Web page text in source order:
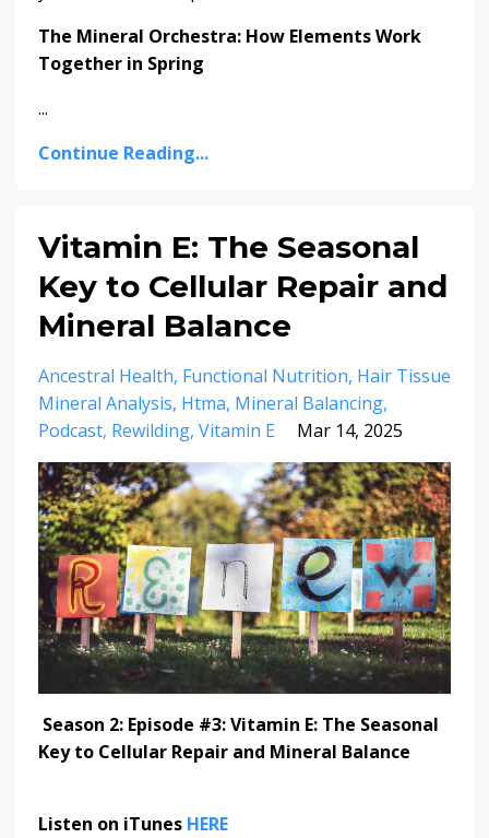
The Mineral Orchestra: How Elements Work
Together in Spring
...
Continue Reading...
Vitamin E: The Seasonal
Key to Cellular Repair and
Mineral Balance
Ancestral Health Functional Nutrition Hair Tissue
Mineral Analysis Htma Mineral Balancing
Podcast Rewilding Vitamin E Mar 14, 2025
Season 2: Episode #3: Vitamin E: The Seasonal
Key to Cellular Repair and Mineral Balance
Listen on iTunes HERE